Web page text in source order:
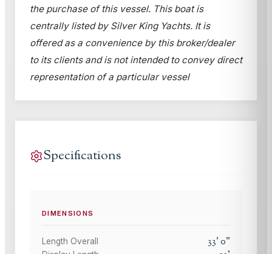
the purchase of this vessel. This boat is
centrally listed by Silver King Yachts. It is
offered as a convenience by this broker/dealer
to its clients and is not intended to convey direct
representation of a particular vessel
Specifications
DIMENSIONS
Length Overall 33'0"